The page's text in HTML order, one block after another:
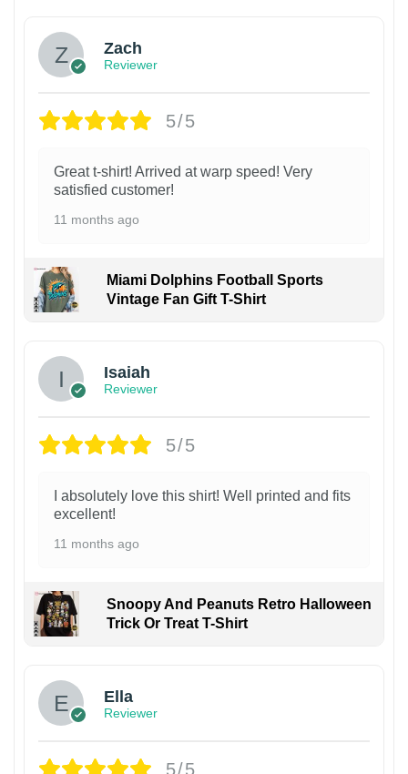
Zach
Reviewer
5/5
Great t-shirt! Arrived at warp speed! Very
satisfied customer!
11 months ago
Miami Dolphins Football Sports
Vintage Fan Gift T-Shirt
Isaiah
Reviewer
5/5
I absolutely love this shirt! Well printed and fits
excellent!
11 months ago
Snoopy And Peanuts Retro Halloween
Trick Or Treat T-Shirt
Ella
Reviewer
5/5